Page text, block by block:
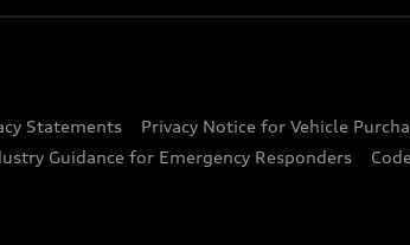
Statements Privacy Notice for Vehicle
Guidance for Emergency Responders